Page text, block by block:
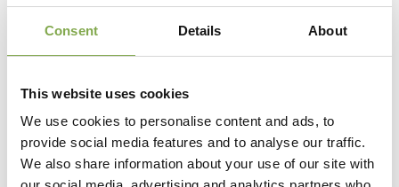
Consent Details About
This website uses cookies
We use cookies to personalise content and ads, to
provide social media features and to analyse our traffic.
We also share information about your use of our site with